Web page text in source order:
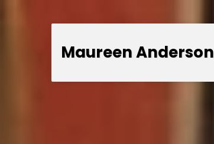
Maureen Anderson